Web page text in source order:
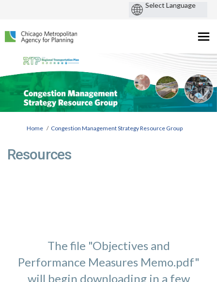
You are here:
Home Congestion Management Strategy Resource Group
Resources
The file "Objectives and
Performance Measures Memo.pdf"
will begin downloading in a few